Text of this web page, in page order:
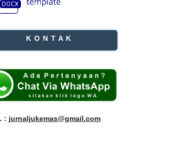
K O N T A K
: jurnaljukemas@gmail.com